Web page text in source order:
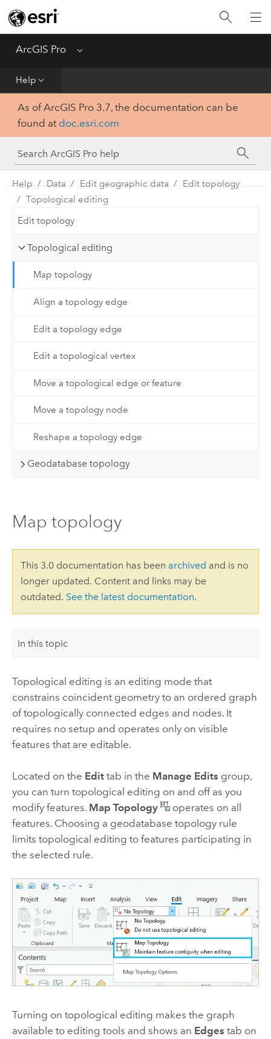
ArcGIS Pro Menu
Help
Home
Get Started
Tool Reference
Python
SDK
As of ArcGIS Pro 3.7, the documentation can be
found at doc.esri.com
Help Data Edit geographic data
Edit topology
Topological editing
Edit topology
Topological editing
Map topology
Align a topology edge
Edit a topology edge
Edit a topological vertex
Move a topological edge or feature
Move a topology node
Reshape a topology edge
Geodatabase topology
Map topology
This 3.0 documentation has been archived and is no
longer updated. Content and links may be
outdated. See the latest documentation.
In this topic
Topological editing is an editing mode that
constrains coincident geometry to an ordered graph
of topologically connected edges and nodes. It
requires no setup and operates only on visible
features that are editable.
Located on the Edittab in the Manage Edits group,
you can turn topological editing on and off as you
modify features. Map Topology
operates on all
features. Choosing a geodatabase topology rule
limits topological editing to features participating in
the selected rule.
Turning on topological editing makes the graph
available to editing tools and shows an Edges tab on